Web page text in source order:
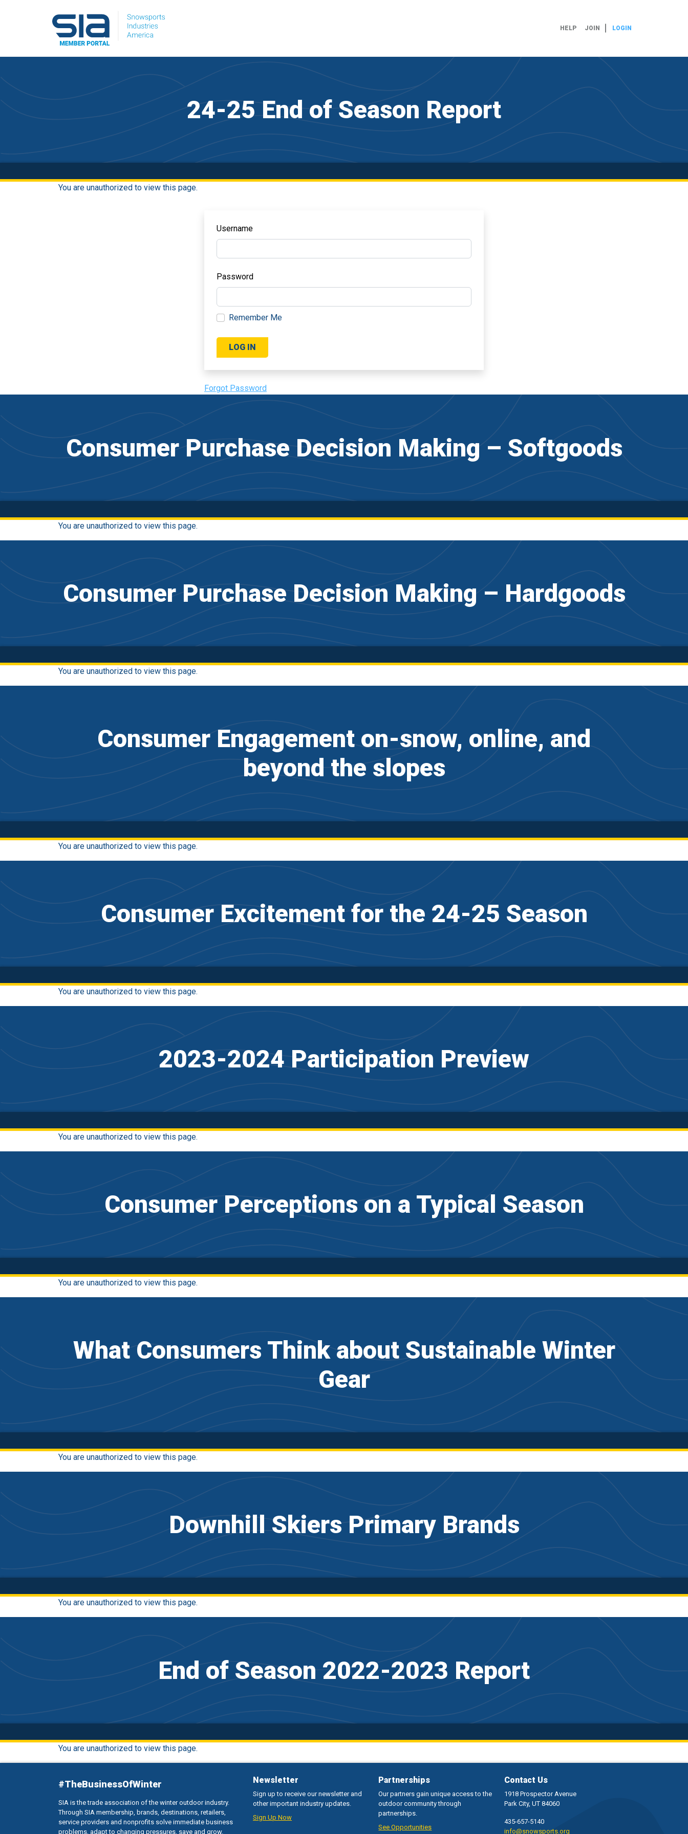
HELP JOIN LOGIN
24-25 End of Season Report
You are unauthorized to view this page.
Username
Password
Remember Me
Forgot Password
Consumer Purchase Decision Making – Softgoods
You are unauthorized to view this page.
Consumer Purchase Decision Making – Hardgoods
You are unauthorized to view this page.
Consumer Engagement on-snow, online, and
beyond the slopes
You are unauthorized to view this page.
Consumer Excitement for the 24-25 Season
You are unauthorized to view this page.
2023-2024 Participation Preview
You are unauthorized to view this page.
Consumer Perceptions on a Typical Season
You are unauthorized to view this page.
What Consumers Think about Sustainable Winter
Gear
You are unauthorized to view this page.
Downhill Skiers Primary Brands
You are unauthorized to view this page.
End of Season 2022-2023 Report
You are unauthorized to view this page.
#TheBusinessOfWinter
SIA is the trade association of the winter outdoor industry.
Through SIA membership, brands, destinations, retailers,
service providers and nonprofits solve immediate business
problems, adapt to changing pressures, save and grow.
Newsletter
Sign up to receive our newsletter and
other important industry updates.
Sign Up Now
Partnerships
Our partners gain unique access to the
outdoor community through
partnerships.
See Opportunities
Contact Us
1918 Prospector Avenue
Park City, UT 84060
435-657-5140
info@snowsports.org